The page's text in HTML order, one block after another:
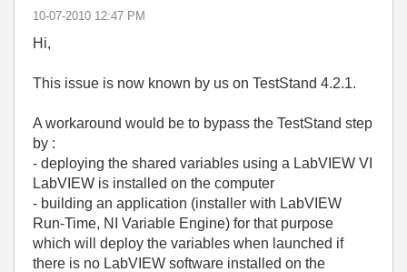
‎10-07-2010 12:47 PM
Hi,
This issue is now known by us on TestStand 4.2.1.
A workaround would be to bypass the TestStand step
by :
- deploying the shared variables using a LabVIEW VI
LabVIEW is installed on the computer
- building an application (installer with LabVIEW
Run-Time, NI Variable Engine) for that purpose
which will deploy the variables when launched if
there is no LabVIEW software installed on the